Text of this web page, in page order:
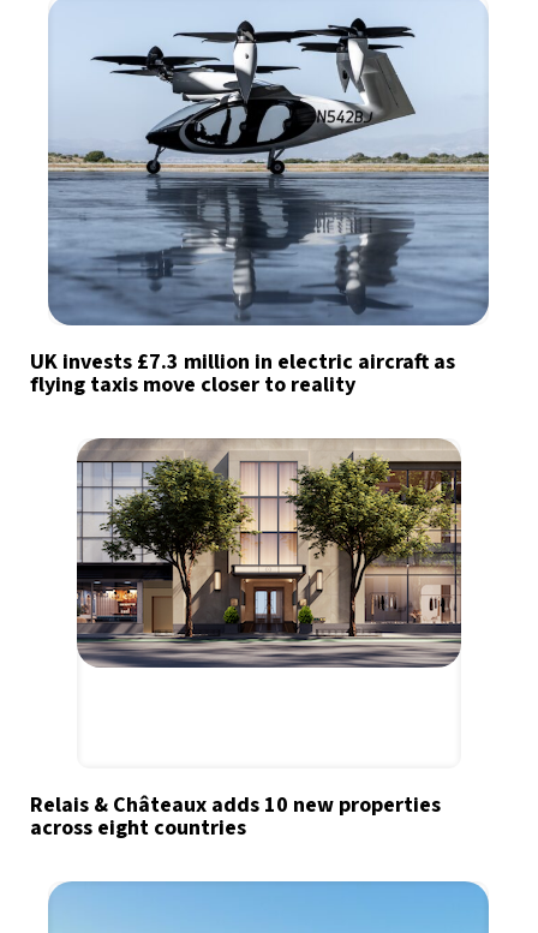
UK invests £7.3 million in electric aircraft as
flying taxis move closer to reality
Relais & Châteaux adds 10 new properties
across eight countries